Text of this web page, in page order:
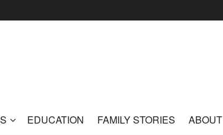
EDUCATION FAMILY STORIES ABOUT